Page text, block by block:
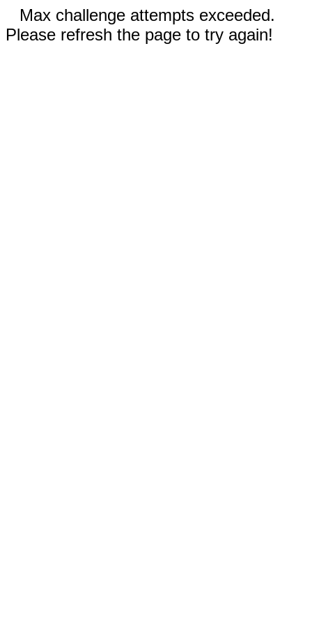
Max challenge attempts exceeded.
Please refresh the page to try again!